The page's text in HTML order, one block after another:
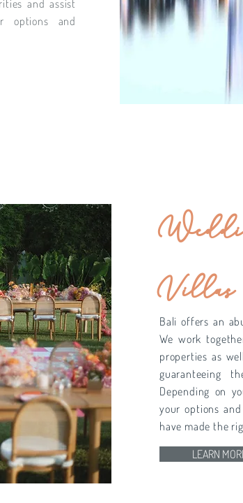
and assist
options and
Bali offers an
We work
properties as
guaranteeing
Depending on
your options
have made the
LEARN